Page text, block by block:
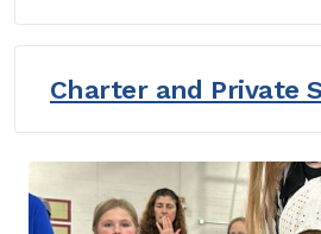
Charter and Private